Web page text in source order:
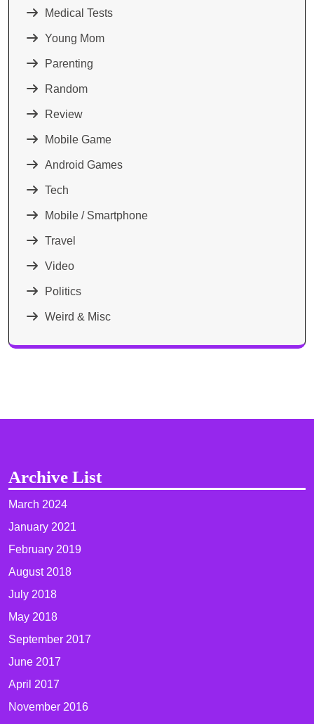
Medical Tests
Young Mom
Parenting
Random
Review
Mobile Game
Android Games
Tech
Mobile / Smartphone
Travel
Video
Politics
Weird & Misc
Archive List
March 2024
January 2021
February 2019
August 2018
July 2018
May 2018
September 2017
June 2017
April 2017
November 2016